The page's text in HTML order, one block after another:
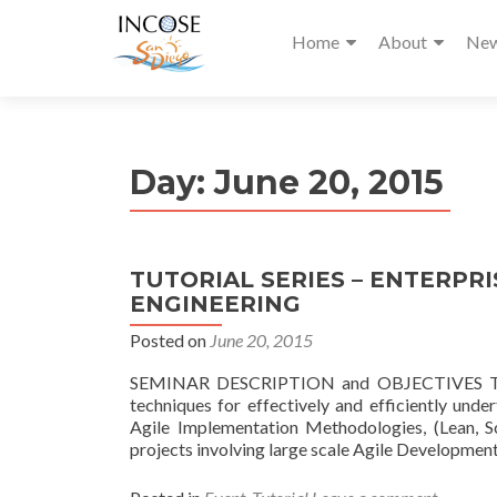
Home About
Day:June 20, 2015
TUTORIAL SERIES –
ENGINEERING
Posted on June 20, 2015
SEMINAR DESCRIPTION and OBJECTIVES
techniques for effectively and efficiently
Agile Implementation Methodologies, (Lean,
projects involving large scale Agile